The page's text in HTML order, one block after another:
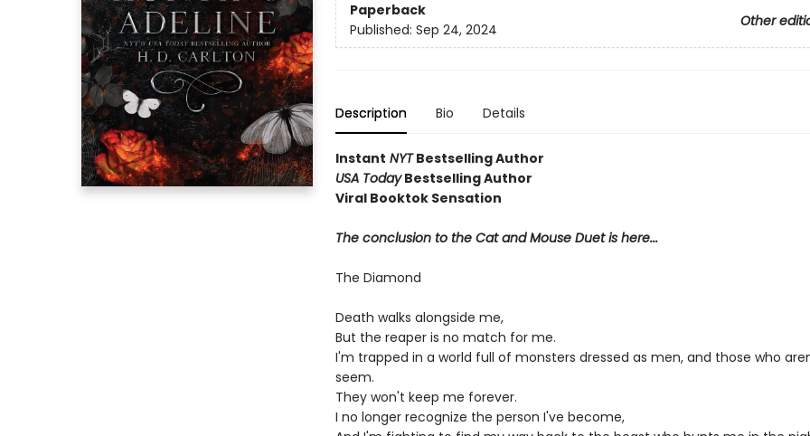
Paperback
Other
Published: Sep 24, 2024
Description Bio Details
Instant NYTBestselling Author
USA TodayBestselling Author
Viral Booktok Sensation
The conclusion to the Cat and Mouse Duet is here...
The Diamond
Death walks alongside me,
But the reaper is no match for me.
I'm trapped in a world full of monsters dressed as men, and those who
seem.
They won't keep me forever.
I no longer recognize the person I've become,